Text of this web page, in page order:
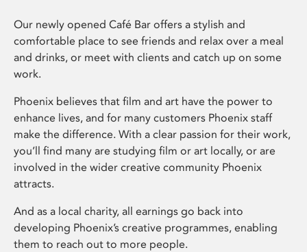
Our newly opened Café Bar offers a stylish and
comfortable place to see friends and relax over a meal
and drinks, or meet with clients and catch up on some
work.
Phoenix believes that film and art have the power to
enhance lives, and for many customers Phoenix staff
make the difference. With a clear passion for their work,
you’ll find many are studying film or art locally, or are
involved in the wider creative community Phoenix
attracts.
And as a local charity, all earnings go back into
developing Phoenix’s creative programmes, enabling
them to reach out to more people.